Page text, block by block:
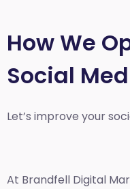
How We
Social
Let’s improve your
At Brandfell Digital